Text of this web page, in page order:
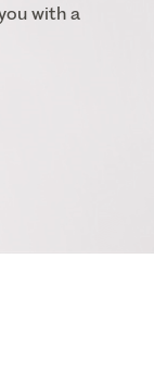
with a